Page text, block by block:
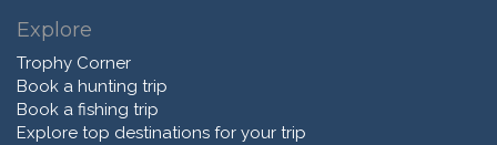
Explore
Trophy Corner
Book a hunting trip
Book a fishing trip
Explore top destinations for your trip